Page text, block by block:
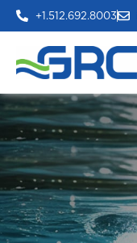
+1.512.692.8003